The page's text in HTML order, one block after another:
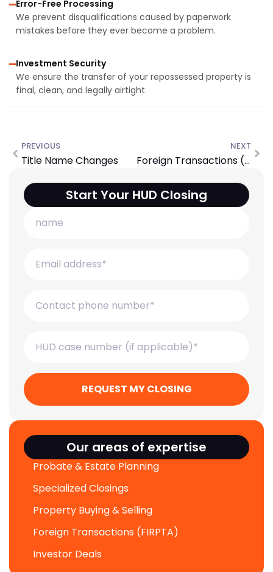
Error-Free Processing
We prevent disqualifications caused by paperwork
mistakes before they ever become a problem.
Investment Security
We ensure the transfer of your repossessed property is
final, clean, and legally airtight.
PREVIOUS
Title Name Changes
NEXT
Foreign Transactions (FIRPTA)
Start Your HUD Closing
REQUEST MY CLOSING
Our areas of expertise
Probate & Estate Planning
Specialized Closings
Property Buying & Selling
Foreign Transactions (FIRPTA)
Investor Deals